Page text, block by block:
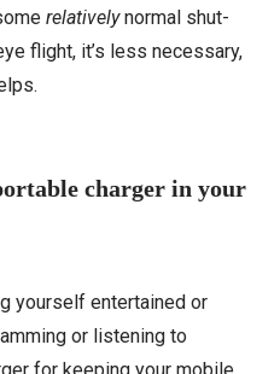
relativelynormal shut-
flight, it’s less necessary,
charger in your
yourself entertained or
or listening to